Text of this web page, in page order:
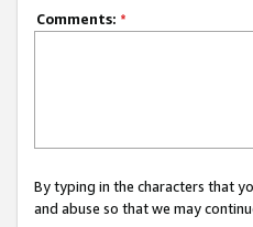
Comments: *
By typing in the characters that
and abuse so that we may